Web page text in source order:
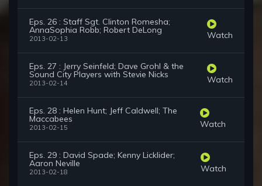
Eps. 26 : Staff Sgt. Clinton Romesha;
AnnaSophia Robb; Robert DeLong
2013-02-13 Watch
Eps. 27 : Jerry Seinfeld; Dave Grohl & the
Sound City Players with Stevie Nicks
2013-02-14 Watch
Eps. 28 : Helen Hunt; Jeff Caldwell; The
Maccabees
2013-02-15 Watch
Eps. 29 : David Spade; Kenny Licklider;
Aaron Neville
2013-02-18 Watch